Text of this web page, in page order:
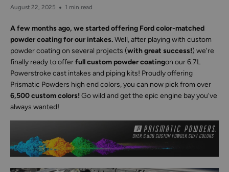
August 22, 2025 1 min read
A few months ago, we started offering Ford color-matched
powder coating for our intakes.Well, after playing with custom
powder coating on several projects (with great success!) we're
finally ready to offerfull custom powder coatingon our 6.7L
Powerstroke cast intakes and piping kits! Proudly offering
Prismatic Powders high end colors, you can now pick from over
6,500 custom colors! Go wild and get the epic engine bay you've
always wanted!